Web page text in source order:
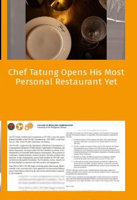
Chef Tatung Opens His Most
Personal Restaurant Yet